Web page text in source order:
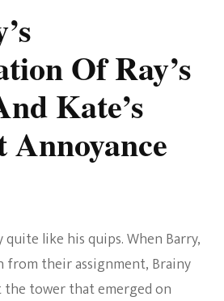
Of Ray’s
Kate’s
Annoyance
like his quips. When Barry,
from their assignment, Brainy
tower that emerged on